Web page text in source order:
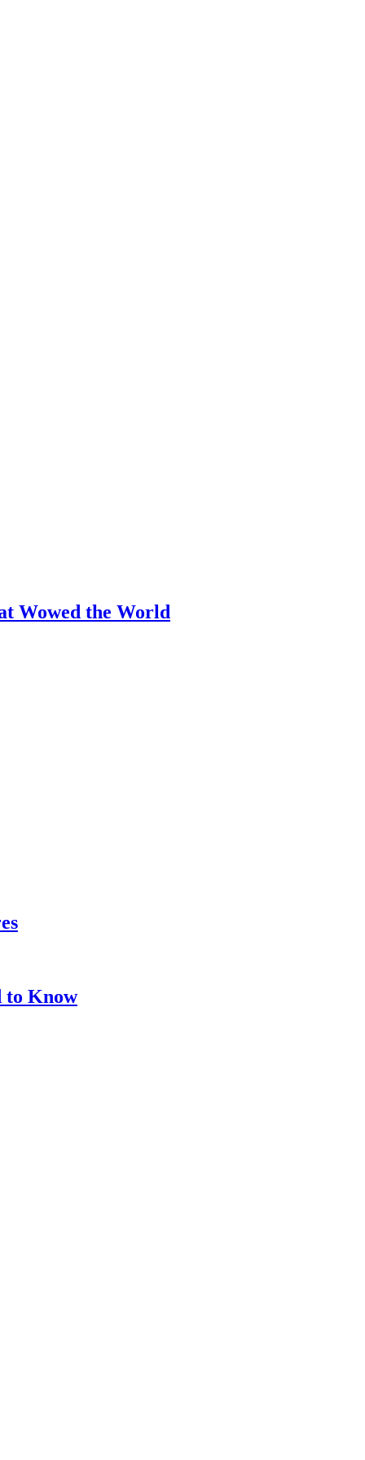
Wowed the World
to Know